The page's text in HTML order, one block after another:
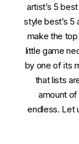
artist’s 5
style best’s 5
make the
little game
by one of its
that lists
amount of
endless. Let